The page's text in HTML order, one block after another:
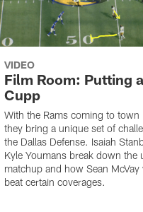
VIDEO
Film Room: Putting
Cupp
With the Rams coming to town
they bring a unique set of
the Dallas Defense. Isaiah
Kyle Youmans break down the
matchup and how Sean
beat certain coverages.